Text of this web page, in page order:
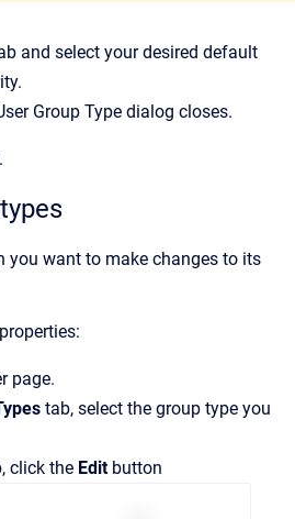
and select your desired default
Group Type dialog closes.
you want to make changes to its
page.
tab, select the group type you
click the Edit button